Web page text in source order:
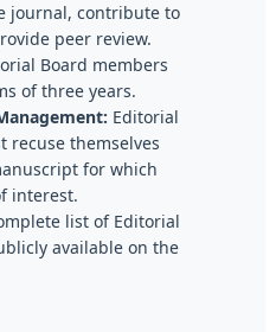
journal, contribute to
peer review.
Board members
of three years.
Editorial
recuse themselves
for which
interest.
list of Editorial
available on the